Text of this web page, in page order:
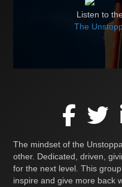
Listen to
The
The mindset of the
other. Dedicated, driven,
for the next level. This
inspire and give more back